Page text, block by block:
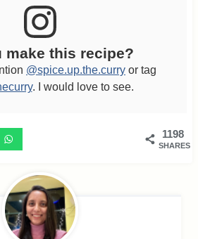
make this recipe?
@spice.up.the.curry or tag
. I would love to see.
1198
SHARES